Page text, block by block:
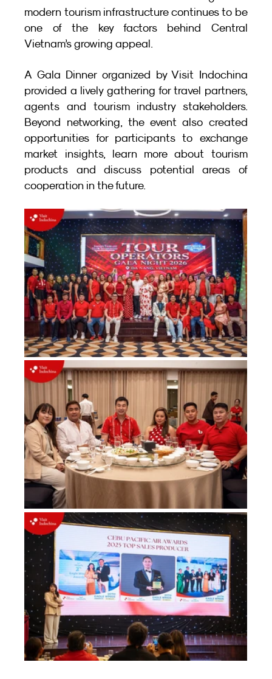
modern tourism infrastructure continues to be
one of the key factors behind Central
Vietnam’s growing appeal.
A Gala Dinner organized by Visit Indochina
provided a lively gathering for travel partners,
agents and tourism industry stakeholders.
Beyond networking, the event also created
opportunities for participants to exchange
market insights, learn more about tourism
products and discuss potential areas of
cooperation in the future.